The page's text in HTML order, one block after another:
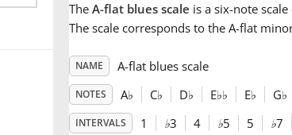
The A-flat blues scale is a six-note
The scale corresponds to the A-flat
NAME A-flat blues scale
NOTES A♭ C♭ D♭ E♭♭ E♭ G♭
INTERVALS 1 ♭3 4 ♭5 5 ♭7